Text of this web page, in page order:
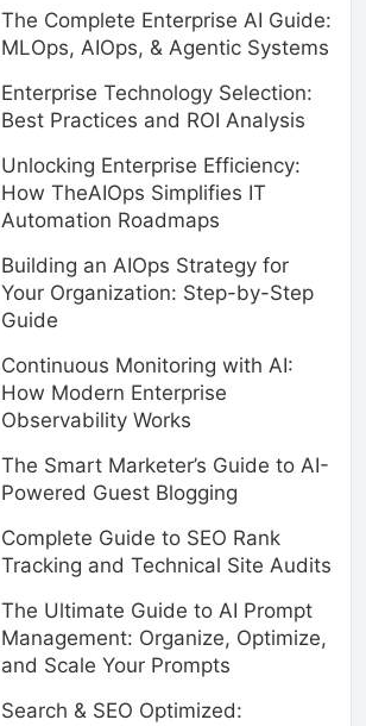
The Complete Enterprise AI Guide:
MLOps, AIOps, & Agentic Systems
Enterprise Technology Selection:
Best Practices and ROI Analysis
Unlocking Enterprise Efficiency:
How TheAIOps Simplifies IT
Automation Roadmaps
Building an AIOps Strategy for
Your Organization: Step-by-Step
Guide
Continuous Monitoring with AI:
How Modern Enterprise
Observability Works
The Smart Marketer’s Guide to AI-
Powered Guest Blogging
Complete Guide to SEO Rank
Tracking and Technical Site Audits
The Ultimate Guide to AI Prompt
Management: Organize, Optimize,
and Scale Your Prompts
Search & SEO Optimized: